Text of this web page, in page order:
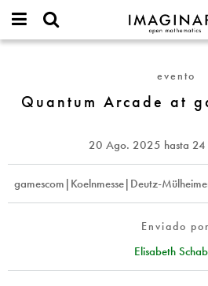
IMAGINARY
open
Français
Deutsch
Español
Türkçe
Programas
Galerías
Películas
Textos
Más...
Proyectos
Participar
username
Crear nueva
Solicitar una nueva
at
evento
Quantum Arcade at
20 Ago. 2025 hasta
gamescom|Koelnmesse|Deutz-
Enviado por
Elisabeth